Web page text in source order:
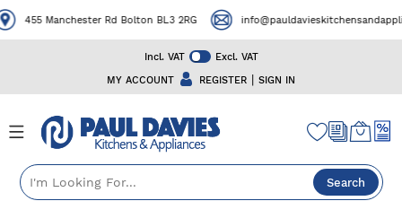
Incl. VAT
Excl. VAT
MY ACCOUNT
REGISTER | SIGN IN
455 Manchester Rd Bolton BL3 2RG
Search